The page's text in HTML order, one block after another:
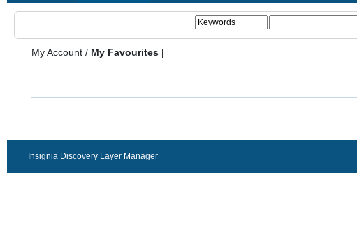
My Account / My Favourites |
Insignia Discovery Layer Manager